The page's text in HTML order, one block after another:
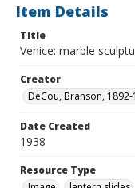
Item Details
Title
Venice: marble
Creator
DeCou, Branson, 1892-
Date Created
1938
Resource Type